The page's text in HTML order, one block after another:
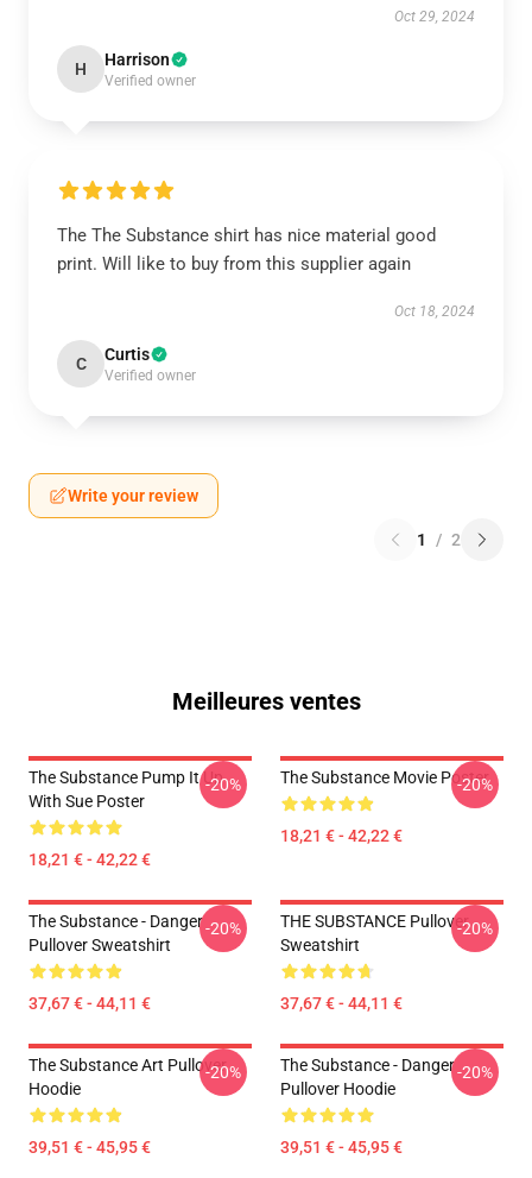
Oct 29, 2024
H Harrison
Verified owner
The The Substance shirt has nice material good
print. Will like to buy from this supplier again
Oct 18, 2024
C Curtis
Verified owner
Write your review
1 / 2
Meilleures ventes
The Substance Pump It Up
With Sue Poster
18,21 € - 42,22 €
-20% The Substance Movie Poster
18,21 € - 42,22 €
-20%
The Substance - Danger
Pullover Sweatshirt
37,67 € - 44,11 €
-20%
THE SUBSTANCE Pullover
Sweatshirt
37,67 € - 44,11 €
-20%
The Substance Art Pullover
Hoodie
39,51 € - 45,95 €
-20%
The Substance - Danger
Pullover Hoodie
39,51 € - 45,95 €
-20%